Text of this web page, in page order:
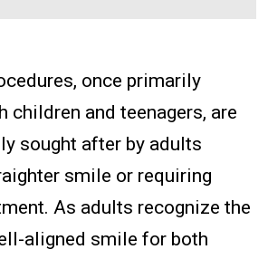
once primarily
children and teenagers, are
sought after by adults
smile or requiring
As adults recognize the
aligned smile for both